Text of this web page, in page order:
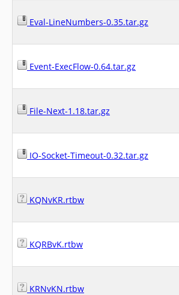
Eval-LineNumbers-0.35.tar.gz
Event-ExecFlow-0.64.tar.gz
File-Next-1.18.tar.gz
IO-Socket-Timeout-0.32.tar.gz
KQNvKR.rtbw
KQRBvK.rtbw
KRNvKN.rtbw